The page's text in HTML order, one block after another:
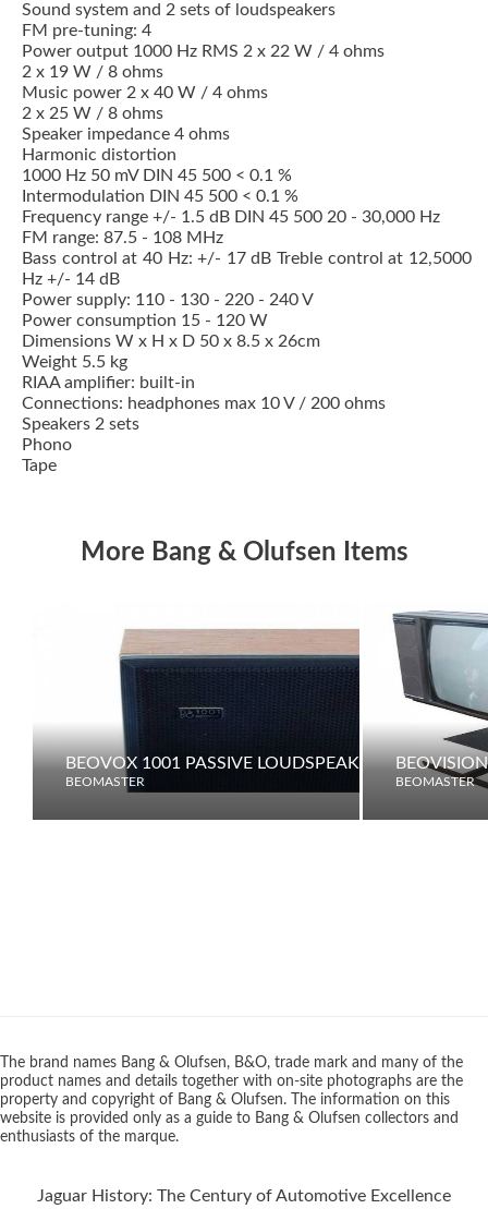
Sound system and 2 sets of loudspeakers
FM pre-tuning: 4
Power output 1000 Hz RMS 2 x 22 W / 4 ohms
2 x 19 W / 8 ohms
Music power 2 x 40 W / 4 ohms
2 x 25 W / 8 ohms
Speaker impedance 4 ohms
Harmonic distortion
1000 Hz 50 mV DIN 45 500 < 0.1 %
Intermodulation DIN 45 500 < 0.1 %
Frequency range +/- 1.5 dB DIN 45 500 20 - 30,000 Hz
FM range: 87.5 - 108 MHz
Bass control at 40 Hz: +/- 17 dB Treble control at 12,5000
Hz +/- 14 dB
Power supply: 110 - 130 - 220 - 240 V
Power consumption 15 - 120 W
Dimensions W x H x D 50 x 8.5 x 26cm
Weight 5.5 kg
RIAA amplifier: built-in
Connections: headphones max 10 V / 200 ohms
Speakers 2 sets
Phono
Tape
More Bang & Olufsen Items
BEOVOX 1001 PASSIVE LOUDSPEAKER
BEOMASTER BEOMASTER
The brand names Bang & Olufsen, B&O, trade mark and many of the
product names and details together with on-site photographs are the
property and copyright of Bang & Olufsen. The information on this
website is provided only as a guide to Bang & Olufsen collectors and
enthusiasts of the marque.
Jaguar History: The Century of Automotive Excellence